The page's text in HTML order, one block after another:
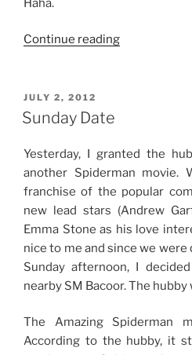
Haha.
Continue reading“Movie
POSTED
ON
JULY 2, 2012
Sunday Date
Yesterday, I granted the
another Spiderman movie.
franchise of the popular
new lead stars (Andrew
Emma Stone as his love
nice to me and since we
Sunday afternoon, I
nearby SM Bacoor. The
The Amazing Spiderman
According to the hubby, it